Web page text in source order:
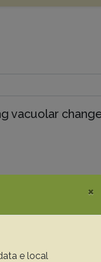
vacuolar
×
e local